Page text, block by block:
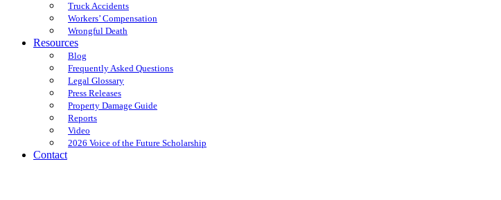
Truck Accidents
Workers’ Compensation
Wrongful Death
Resources
Blog
Frequently Asked Questions
Legal Glossary
Press Releases
Property Damage Guide
Reports
Video
2026 Voice of the Future Scholarship
Contact